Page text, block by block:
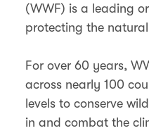
(WWF) is a leading
protecting the
For over 60 years,
across nearly 100
levels to conserve
in and combat the